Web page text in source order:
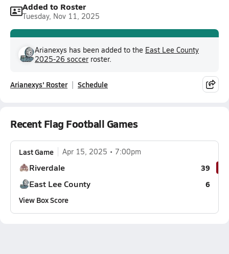
Added to Roster
Tuesday, Nov 11, 2025
Arianexys has been added to the East Lee County
2025-26 soccer roster.
Arianexys' Roster Schedule
Recent Flag Football Games
Last Game Apr 15, 2025 7:00pm
Riverdale 39
East Lee County
6
View Box Score